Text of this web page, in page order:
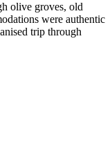
olive groves, old
were authentic
trip through